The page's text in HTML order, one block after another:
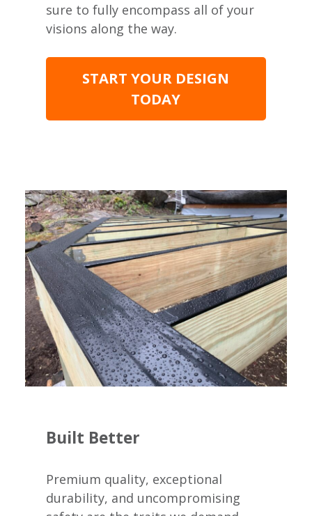
sure to fully encompass all of your
visions along the way.
START YOUR DESIGN
TODAY
Built Better
Premium quality, exceptional
durability, and uncompromising